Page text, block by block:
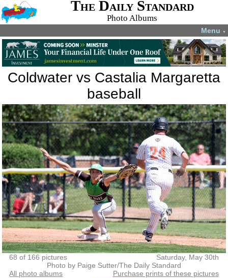
The Daily Standard
Photo Albums
Menu ▼
Coldwater vs Castalia Margaretta
baseball
68 of 166 pictures
Saturday, May 30th
Photo by Paige Sutter/The Daily Standard
All photo albums
Purchase prints of these pictures